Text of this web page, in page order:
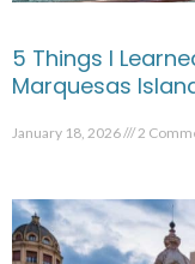
5 Things I
Marquesas
January 18, 2026 2